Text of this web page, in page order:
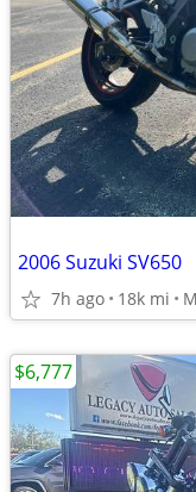
2006 Suzuki SV650
7h ago 18k mi
$6,777